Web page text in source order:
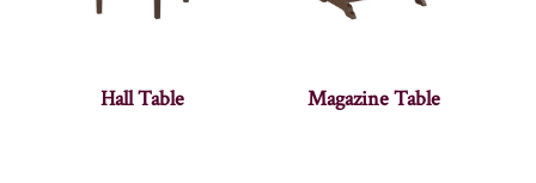
Hall Table Magazine Table